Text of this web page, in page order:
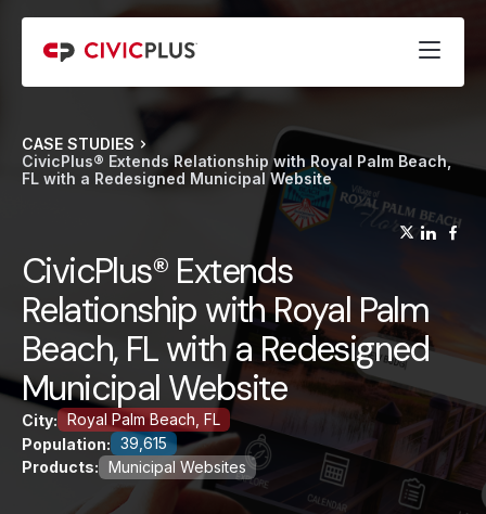
CASE STUDIES
CivicPlus® Extends Relationship with Royal Palm Beach,
FL with a Redesigned Municipal Website
CivicPlus® Extends
Relationship with Royal Palm
Beach, FL with a Redesigned
Municipal Website
City: Royal Palm Beach, FL
Population: 39,615
Products: Municipal Websites